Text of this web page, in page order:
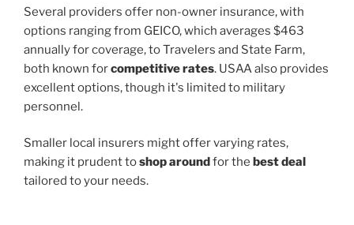
Several providers offer non-owner insurance, with
options ranging from GEICO, which averages $463
annually for coverage, to Travelers and State Farm,
both known forcompetitive rates. USAA also provides
excellent options, though it's limited to military
personnel.
Smaller local insurers might offer varying rates,
making it prudent toshop aroundfor the best deal
tailored to your needs.